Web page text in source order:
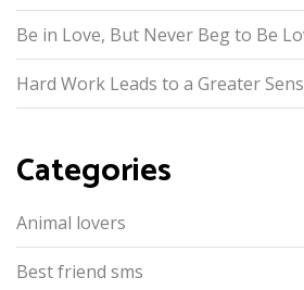
Be in Love, But Never Beg to Be
Hard Work Leads to a Greater
Categories
Animal lovers
Best friend sms